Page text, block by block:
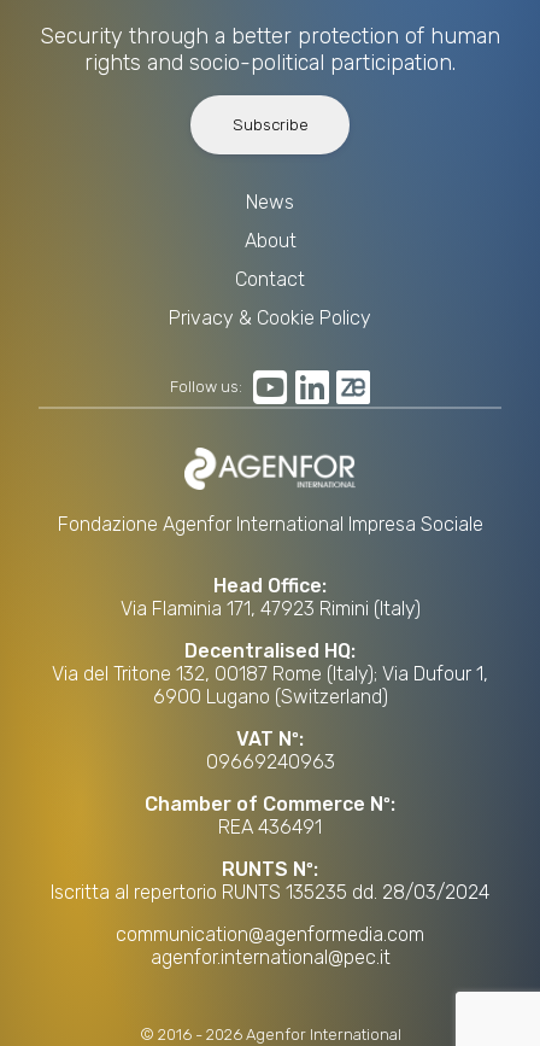
Fondazione Agenfor International Impresa Sociale
Head Office:
Via Flaminia 171, 47923 Rimini (Italy)
Decentralised HQ:
Via del Tritone 132, 00187 Rome (Italy); Via Dufour 1,
6900 Lugano (Switzerland)
VAT Nº:
09669240963
Chamber of Commerce Nº:
REA 436491
RUNTS Nº:
Iscritta al repertorio RUNTS 135235 dd. 28/03/2024
communication@agenformedia.com
agenfor.international@pec.it
© 2016- 2026 Agenfor International
Security through a better protection of human
rights and socio-political participation.
Subscribe
News
About
Contact
Privacy & Cookie Policy
Follow us: